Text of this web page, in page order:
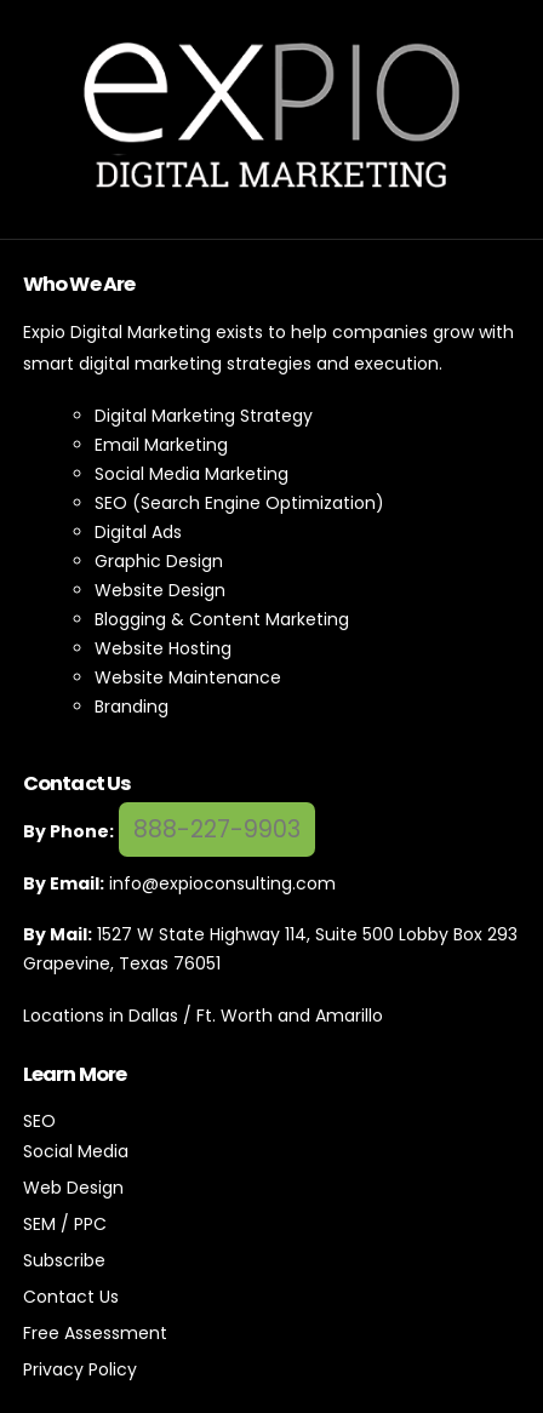
Who We Are
Expio Digital Marketing exists to help companies grow with
smart digital marketing strategies and execution.
Digital Marketing Strategy
Email Marketing
Social Media Marketing
SEO (Search Engine Optimization)
Digital Ads
Graphic Design
Website Design
Blogging & Content Marketing
Website Hosting
Website Maintenance
Branding
Contact Us
By Phone: 888-227-9903
By Email: info@expioconsulting.com
By Mail: 1527 W State Highway 114, Suite 500 Lobby Box 293
Grapevine, Texas 76051
Locations in Dallas / Ft. Worth and Amarillo
Learn More
SEO
Social Media
Web Design
SEM / PPC
Subscribe
Contact Us
Free Assessment
Privacy Policy